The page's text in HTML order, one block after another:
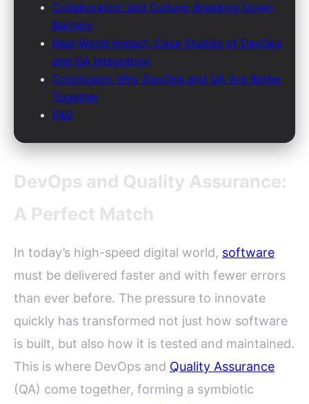
Collaboration and Culture: Breaking Down
Barriers
Real-World Impact: Case Studies of DevOps
and QA Integration
Conclusion: Why DevOps and QA Are Better
Together
FAQ
DevOps and Quality Assurance:
A Perfect Match
In today’s high-speed digital world, software
must be delivered faster and with fewer errors
than ever before. The pressure to innovate
quickly has transformed not just how software
is built, but also how it is tested and maintained.
This is where DevOps and Quality Assurance
(QA) come together, forming a symbiotic